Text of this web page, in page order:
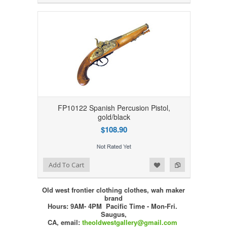
FP10122 Spanish Percusion Pistol,
gold/black
$108.90
Add to Compare
Add to WishlistAdd To Cart
Old west frontier clothing clothes, wah maker
brand
Hours: 9AM- 4PM Pacific Time - Mon-Fri.
Saugus,
CA, email: theoldwestgallery@gmail.com